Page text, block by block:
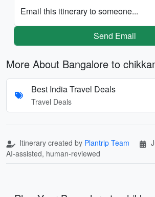
Email this itinerary to someone...
Send Email
More About Bangalore to
Best India Travel Deals
Travel Deals
Itinerary created by Plantrip Team
AI-assisted, human-reviewed